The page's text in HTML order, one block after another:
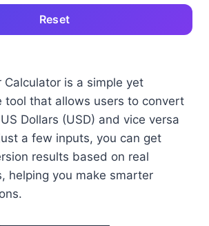
Reset
Calculator is a simple yet
tool that allows users to convert
Dollars (USD) and vice versa
a few inputs, you can get
results based on real
helping you make smarter